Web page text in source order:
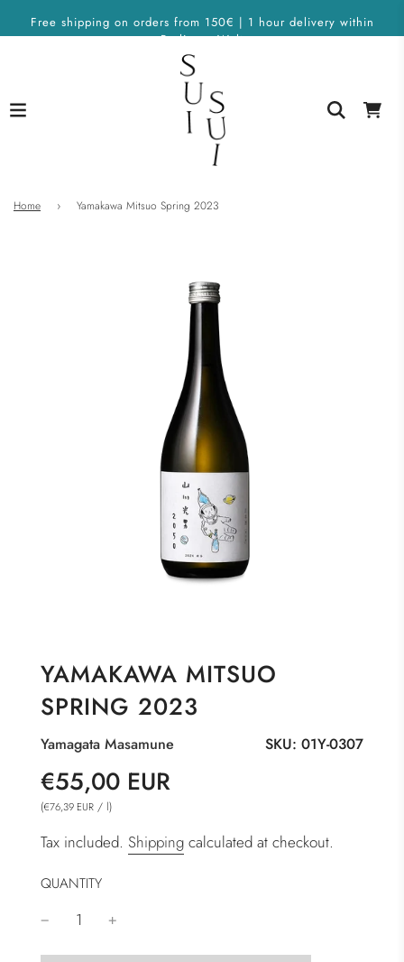
Free shipping on orders from 150€ | 1 hour delivery within
Berlin on Wolt
Home › Yamakawa Mitsuo Spring 2023
YAMAKAWA MITSUO
SPRING 2023
SKU: 01Y-0307
Yamagata Masamune
Sale
price
Regular
price
€55,00 EUR
(€76,39 EUR / l)
Tax included. Shipping calculated at checkout.
QUANTITY